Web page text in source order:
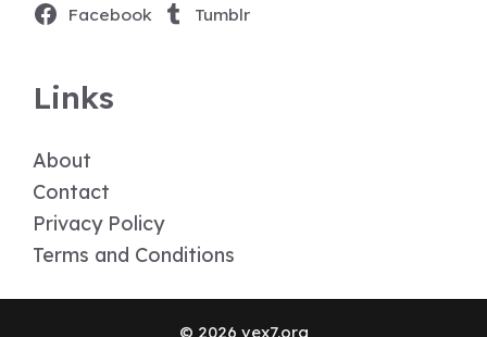
Facebook Tumblr
Links
About
Contact
Privacy Policy
Terms and Conditions
© 2026 vex7.org